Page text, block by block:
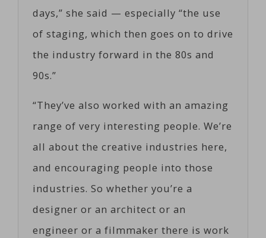
days,” she said — especially “the use
of staging, which then goes on to drive
the industry forward in the 80s and
90s.”
“They’ve also worked with an amazing
range of very interesting people. We’re
all about the creative industries here,
and encouraging people into those
industries. So whether you’re a
designer or an architect or an
engineer or a filmmaker there is work